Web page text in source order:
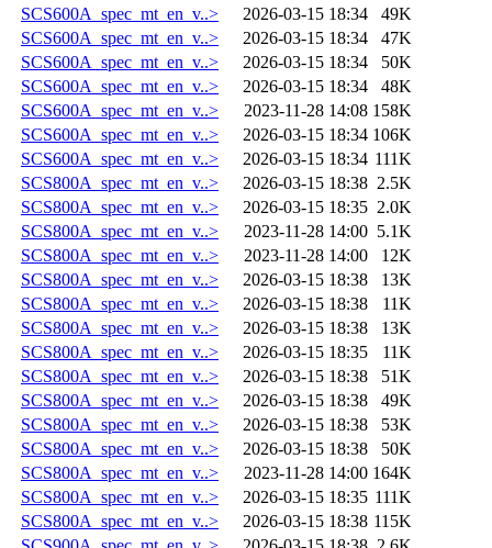
SCS600A_spec_mt_en_v..>
2026-03-15 18:34
49K
SCS600A_spec_mt_en_v..>
2026-03-15 18:34
47K
SCS600A_spec_mt_en_v..>
2026-03-15 18:34
50K
SCS600A_spec_mt_en_v..>
2026-03-15 18:34
48K
SCS600A_spec_mt_en_v..>
2023-11-28 14:08 158K
SCS600A_spec_mt_en_v..>
2026-03-15 18:34 106K
SCS600A_spec_mt_en_v..>
2026-03-15 18:34 111K
SCS800A_spec_mt_en_v..>
2026-03-15 18:38 2.5K
SCS800A_spec_mt_en_v..>
2026-03-15 18:35 2.0K
SCS800A_spec_mt_en_v..>
2023-11-28 14:00 5.1K
SCS800A_spec_mt_en_v..>
2023-11-28 14:00
12K
SCS800A_spec_mt_en_v..>
2026-03-15 18:38
13K
SCS800A_spec_mt_en_v..>
2026-03-15 18:38
11K
SCS800A_spec_mt_en_v..>
2026-03-15 18:38
13K
SCS800A_spec_mt_en_v..>
2026-03-15 18:35
11K
SCS800A_spec_mt_en_v..>
2026-03-15 18:38
51K
SCS800A_spec_mt_en_v..>
2026-03-15 18:38
49K
SCS800A_spec_mt_en_v..>
2026-03-15 18:38
53K
SCS800A_spec_mt_en_v..>
2026-03-15 18:38
50K
SCS800A_spec_mt_en_v..>
2023-11-28 14:00 164K
SCS800A_spec_mt_en_v..>
2026-03-15 18:35 111K
SCS800A_spec_mt_en_v..>
2026-03-15 18:38 115K